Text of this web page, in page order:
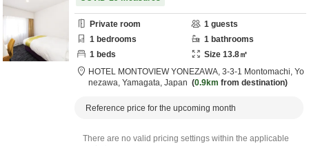
Private room 1 guests
1 bedrooms 1 bathrooms
1 beds Size 13.8㎡
HOTEL MONTOVIEW YONEZAWA, 3-3-1 Montomachi, Yo
nezawa, Yamagata, Japan 0.9km from destination
Reference price for the upcoming month
There are no valid pricing settings within the applicable